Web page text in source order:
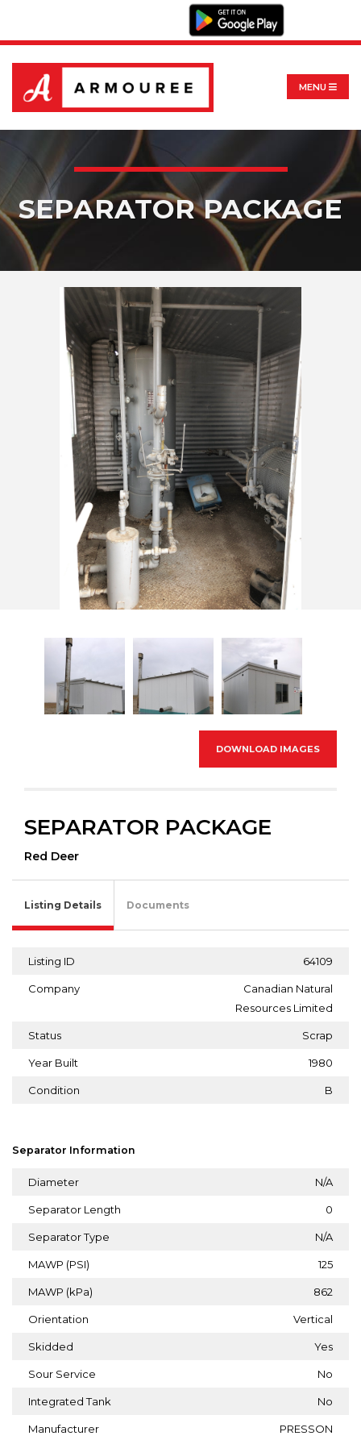
MENU
SEPARATOR PACKAGE
DOWNLOAD IMAGES
SEPARATOR PACKAGE
Red Deer
Listing Details Documents
Listing ID 64109
Company
Canadian Natural
Resources Limited
Status Scrap
Year Built 1980
Condition B
Separator Information
Diameter N/A
Separator Length 0
Separator Type N/A
MAWP (PSI) 125
MAWP (kPa) 862
Orientation Vertical
Skidded Yes
Sour Service No
Integrated Tank No
Manufacturer
PRESSON